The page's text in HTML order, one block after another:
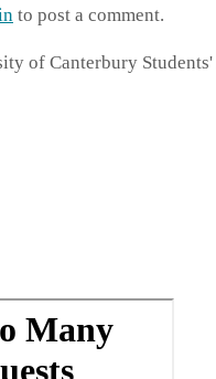
to post a comment.
of Canterbury Students'